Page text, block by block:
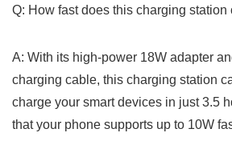
Q: How ⁣fast does this⁤ charging
A: With its high-power 18W adapter
charging cable, this charging station
charge your smart devices ⁤in ‌just 3.5
that your​ phone supports up to 10W